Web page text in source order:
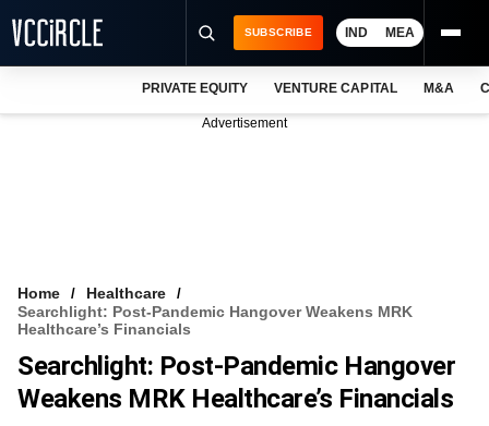
VCC INTELLIGENCE
FREE NEWSLETTER
SUBSCRIBE IND MEA
PRIVATE EQUITY VENTURE CAPITAL M&A
Advertisement
Home
Healthcare
Searchlight: Post-Pandemic Hangover Weakens MRK
Healthcare’s Financials
Searchlight: Post-Pandemic Hangover
Weakens MRK Healthcare’s Financials